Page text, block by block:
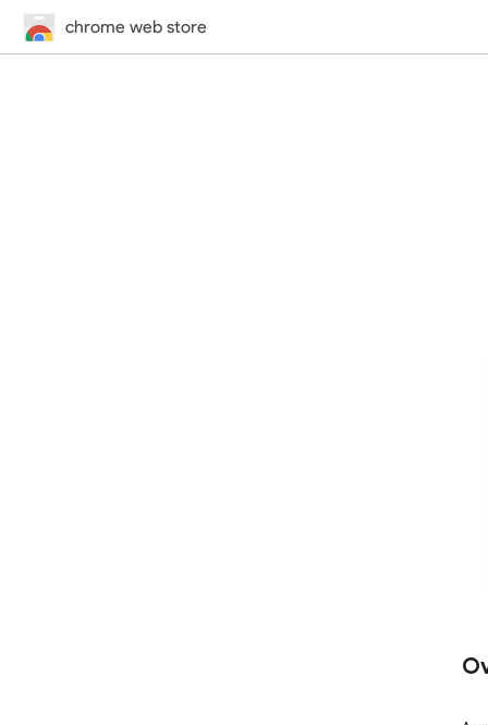
chrome web store